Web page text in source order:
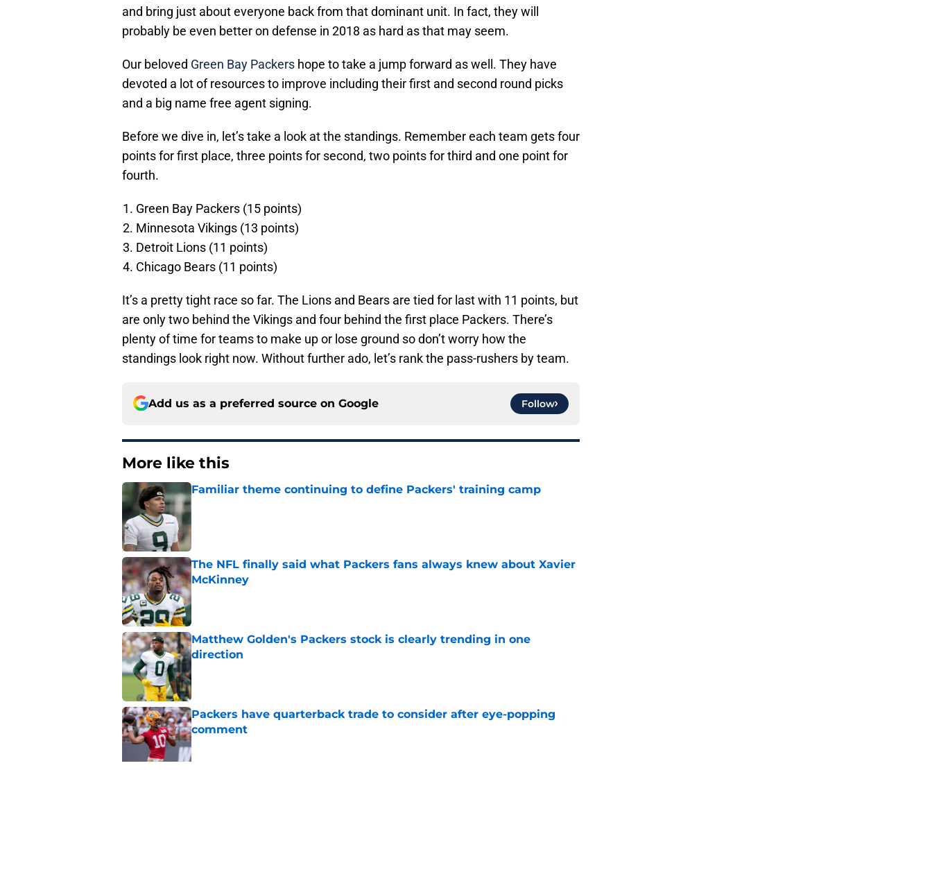
and bring just about everyone back from that dominant unit. In fact, they will
probably be even better on defense in 2018 as hard as that may seem.
Our beloved Green Bay Packers hope to take a jump forward as well. They have
devoted a lot of resources to improve including their first and second round picks
and a big name free agent signing.
Before we dive in, let’s take a look at the standings. Remember each team gets four
points for first place, three points for second, two points for third and one point for
fourth.
Green Bay Packers (15 points)
Minnesota Vikings (13 points)
Detroit Lions (11 points)
Chicago Bears (11 points)
It’s a pretty tight race so far. The Lions and Bears are tied for last with 11 points, but
are only two behind the Vikings and four behind the first place Packers. There’s
plenty of time for teams to make up or lose ground so don’t worry how the
standings look right now. Without further ado, let’s rank the pass-rushers by team.
Add us as a preferred source on Google Follow
More like this
Familiar theme continuing to define Packers' training camp
Published by on Invalid Date
The NFL finally said what Packers fans always knew about Xavier
McKinney
Published by on Invalid Date
Matthew Golden's Packers stock is clearly trending in one
direction
Published by on Invalid Date
Packers have quarterback trade to consider after eye-popping
comment
Published by on Invalid Date